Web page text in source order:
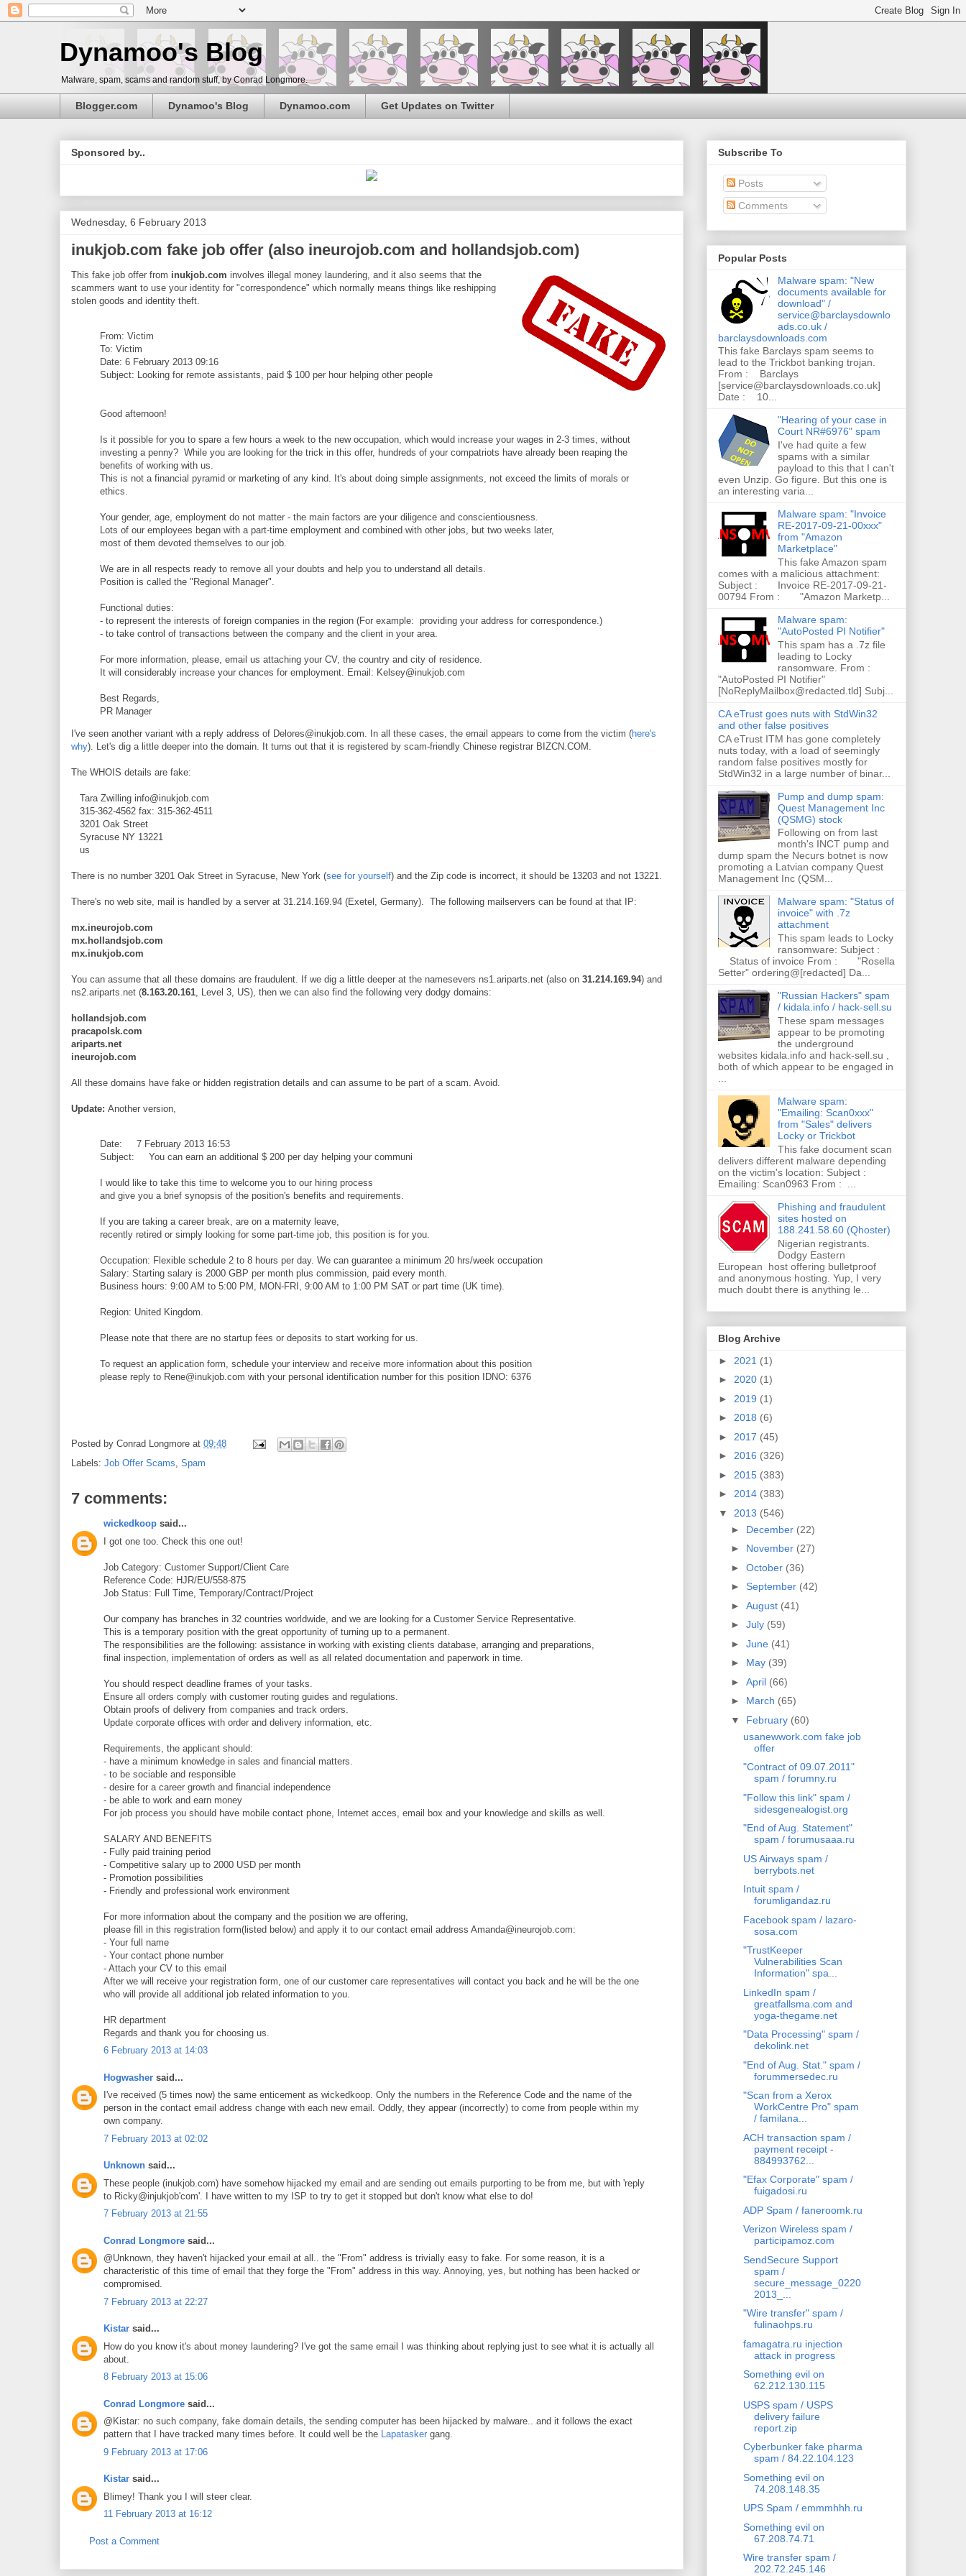
Dynamoo's Blog
Malware, spam, scams and random stuff, by Conrad Longmore.
Blogger.com Dynamoo's Blog Dynamoo.com Get Updates on Twitter
Sponsored by..
Wednesday, 6 February 2013
inukjob.com fake job offer (also ineurojob.com and hollandsjob.com)
This fake job offer from inukjob.com involves illegal money laundering, and it also seems that the
scammers want to use your identity for "correspondence" which normally means things like reshipping
stolen goods and identity theft.
From: Victim
To: Victim
Date: 6 February 2013 09:16
Subject: Looking for remote assistants, paid $ 100 per hour helping other people
Good afternoon!
Is it possible for you to spare a few hours a week to the new occupation, which would increase your wages in 2-3 times, without
investing a penny? While you are looking for the trick in this offer, hundreds of your compatriots have already been reaping the
benefits of working with us.
This is not a financial pyramid or marketing of any kind. It's about doing simple assignments, not exceed the limits of morals or
ethics.
Your gender, age, employment do not matter - the main factors are your diligence and conscientiousness.
Lots of our employees began with a part-time employment and combined with other jobs, but two weeks later,
most of them devoted themselves to our job.
We are in all respects ready to remove all your doubts and help you to understand all details.
Position is called the "Regional Manager".
Functional duties:
- to represent the interests of foreign companies in the region (For example: providing your address for correspondence.)
- to take control of transactions between the company and the client in your area.
For more information, please, email us attaching your CV, the country and city of residence.
It will considerably increase your chances for employment. Email: Kelsey@inukjob.com
Best Regards,
PR Manager
I've seen another variant with a reply address of Delores@inukjob.com. In all these cases, the email appears to come from the victim (here's
why). Let's dig a little deeper into the domain. It turns out that it is registered by scam-friendly Chinese registrar BIZCN.COM.
The WHOIS details are fake:
Tara Zwilling info@inukjob.com
315-362-4562 fax: 315-362-4511
3201 Oak Street
Syracuse NY 13221
us
There is no number 3201 Oak Street in Syracuse, New York (see for yourself) and the Zip code is incorrect, it should be 13203 and not 13221.
There's no web site, mail is handled by a server at 31.214.169.94 (Exetel, Germany). The following mailservers can be found at that IP:
mx.ineurojob.com
mx.hollandsjob.com
mx.inukjob.com
You can assume that all these domains are fraudulent. If we dig a little deeper at the namesevers ns1.ariparts.net (also on 31.214.169.94) and
ns2.ariparts.net (8.163.20.161, Level 3, US), then we can also find the following very dodgy domains:
hollandsjob.com
pracapolsk.com
ariparts.net
ineurojob.com
All these domains have fake or hidden registration details and can assume to be part of a scam. Avoid.
Update: Another version,
Date: 7 February 2013 16:53
Subject: You can earn an additional $ 200 per day helping your communi
I would like to take this time to welcome you to our hiring process
and give you a brief synopsis of the position's benefits and requirements.
If you are taking a career break, are on a maternity leave,
recently retired or simply looking for some part-time job, this position is for you.
Occupation: Flexible schedule 2 to 8 hours per day. We can guarantee a minimum 20 hrs/week occupation
Salary: Starting salary is 2000 GBP per month plus commission, paid every month.
Business hours: 9:00 AM to 5:00 PM, MON-FRI, 9:00 AM to 1:00 PM SAT or part time (UK time).
Region: United Kingdom.
Please note that there are no startup fees or deposits to start working for us.
To request an application form, schedule your interview and receive more information about this position
please reply to Rene@inukjob.com with your personal identification number for this position IDNO: 6376
Posted by Conrad Longmore at 09:48
Labels: Job Offer Scams, Spam
7 comments:
wickedkoop said...
I got one too. Check this one out!
Job Category: Customer Support/Client Care
Reference Code: HJR/EU/558-875
Job Status: Full Time, Temporary/Contract/Project
Our company has branches in 32 countries worldwide, and we are looking for a Customer Service Representative.
This is a temporary position with the great opportunity of turning up to a permanent.
The responsibilities are the following: assistance in working with existing clients database, arranging and preparations,
final inspection, implementation of orders as well as all related documentation and paperwork in time.
You should respect deadline frames of your tasks.
Ensure all orders comply with customer routing guides and regulations.
Obtain proofs of delivery from companies and track orders.
Update corporate offices with order and delivery information, etc.
Requirements, the applicant should:
- have a minimum knowledge in sales and financial matters.
- to be sociable and responsible
- desire for a career growth and financial independence
- be able to work and earn money
For job process you should have mobile contact phone, Internet acces, email box and your knowledge and skills as well.
SALARY AND BENEFITS
- Fully paid training period
- Competitive salary up to 2000 USD per month
- Promotion possibilities
- Friendly and professional work environment
For more information about the company and the position we are offering,
please fill in this registration form(listed below) and apply it to our contact email address Amanda@ineurojob.com:
- Your full name
- Your contact phone number
- Attach your CV to this email
After we will receive your registration form, one of our customer care representatives will contact you back and he will be the one
who will provide all additional job related information to you.
HR department
Regards and thank you for choosing us.
6 February 2013 at 14:03
Hogwasher said...
I've received (5 times now) the same enticement as wickedkoop. Only the numbers in the Reference Code and the name of the
person in the contact email address change with each new email. Oddly, they appear (incorrectly) to come from people within my
own company.
7 February 2013 at 02:02
Unknown said...
These people (inukjob.com) have somehow hijacked my email and are sending out emails purporting to be from me, but with 'reply
to Ricky@injukjob'com'. I have written to my ISP to try to get it stopped but don't know what else to do!
7 February 2013 at 21:55
Conrad Longmore said...
@Unknown, they haven't hijacked your email at all.. the "From" address is trivially easy to fake. For some reason, it is a
characteristic of this time of email that they forge the "From" address in this way. Annoying, yes, but nothing has been hacked or
compromised.
7 February 2013 at 22:27
Kistar said...
How do you know it's about money laundering? I've got the same email I was thinking about replying just to see what it is actually all
about.
8 February 2013 at 15:06
Conrad Longmore said...
@Kistar: no such company, fake domain details, the sending computer has been hijacked by malware.. and it follows the exact
pattern that I have tracked many times before. It could well be the Lapatasker gang.
9 February 2013 at 17:06
Kistar said...
Blimey! Thank you I will steer clear.
11 February 2013 at 16:12
Post a Comment
Subscribe To
Posts
Comments
Popular Posts
Malware spam: "New
documents available for
download" /
service@barclaysdownlo
ads.co.uk /
barclaysdownloads.com
This fake Barclays spam seems to
lead to the Trickbot banking trojan.
From : Barclays
[service@barclaysdownloads.co.uk]
Date : 10...
"Hearing of your case in
Court NR#6976" spam
I've had quite a few
spams with a similar
payload to this that I can't
even Unzip. Go figure. But this one is
an interesting varia...
Malware spam: "Invoice
RE-2017-09-21-00xxx"
from "Amazon
Marketplace"
This fake Amazon spam
comes with a malicious attachment:
Subject : Invoice RE-2017-09-21-
00794 From : "Amazon Marketp...
Malware spam:
"AutoPosted PI Notifier"
This spam has a .7z file
leading to Locky
ransomware. From :
"AutoPosted PI Notifier"
[NoReplyMailbox@redacted.tld] Subj...
CA eTrust goes nuts with StdWin32
and other false positives
CA eTrust ITM has gone completely
nuts today, with a load of seemingly
random false positives mostly for
StdWin32 in a large number of binar...
Pump and dump spam:
Quest Management Inc
(QSMG) stock
Following on from last
month's INCT pump and
dump spam the Necurs botnet is now
promoting a Latvian company Quest
Management Inc (QSM...
Malware spam: "Status of
invoice" with .7z
attachment
This spam leads to Locky
ransomware: Subject :
Status of invoice From : "Rosella
Setter" ordering@[redacted] Da...
"Russian Hackers" spam
/ kidala.info / hack-sell.su
These spam messages
appear to be promoting
the underground
websites kidala.info and hack-sell.su ,
both of which appear to be engaged in
Malware spam:
"Emailing: Scan0xxx"
from "Sales" delivers
Locky or Trickbot
This fake document scan
delivers different malware depending
on the victim's location: Subject :
Emailing: Scan0963 From : ...
Phishing and fraudulent
sites hosted on
188.241.58.60 (Qhoster)
Nigerian registrants.
Dodgy Eastern
European host offering bulletproof
and anonymous hosting. Yup, I very
much doubt there is anything le...
Blog Archive
► 2021 (1)
► 2020 (1)
► 2019 (1)
► 2018 (6)
► 2017 (45)
► 2016 (326)
► 2015 (383)
► 2014 (383)
▼ 2013 (546)
► December (22)
► November (27)
► October (36)
► September (42)
► August (41)
► July (59)
► June (41)
► May (39)
► April (66)
► March (65)
▼ February (60)
usanewwork.com fake job
offer
"Contract of 09.07.2011"
spam / forumny.ru
"Follow this link" spam /
sidesgenealogist.org
"End of Aug. Statement"
spam / forumusaaa.ru
US Airways spam /
berrybots.net
Intuit spam /
forumligandaz.ru
Facebook spam / lazaro-
sosa.com
"TrustKeeper
Vulnerabilities Scan
Information" spa...
LinkedIn spam /
greatfallsma.com and
yoga-thegame.net
"Data Processing" spam /
dekolink.net
"End of Aug. Stat." spam /
forummersedec.ru
"Scan from a Xerox
WorkCentre Pro" spam
/ familana...
ACH transaction spam /
payment receipt -
884993762...
"Efax Corporate" spam /
fuigadosi.ru
ADP Spam / faneroomk.ru
Verizon Wireless spam /
participamoz.com
SendSecure Support
spam /
secure_message_0220
2013_...
"Wire transfer" spam /
fulinaohps.ru
famagatra.ru injection
attack in progress
Something evil on
62.212.130.115
USPS spam / USPS
delivery failure
report.zip
Cyberbunker fake pharma
spam / 84.22.104.123
Something evil on
74.208.148.35
UPS Spam / emmmhhh.ru
Something evil on
67.208.74.71
Wire transfer spam /
202.72.245.146